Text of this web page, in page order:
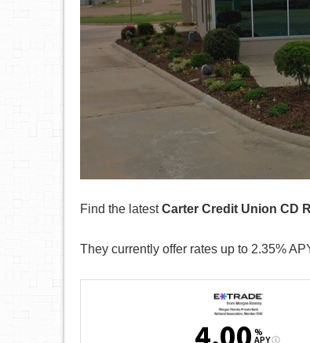
Find the latestCarter Credit Union CD
They currently offer rates up to 2.35%